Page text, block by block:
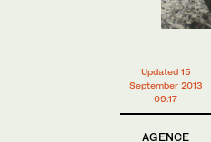
Updated 15
September 2013
09:17
AGENCE